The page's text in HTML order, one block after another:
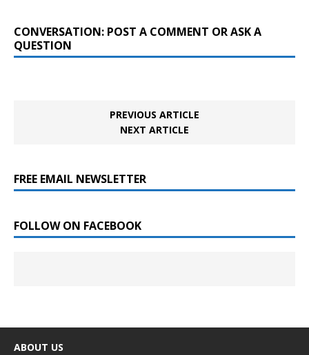
CONVERSATION: POST A COMMENT OR ASK A
QUESTION
PREVIOUS ARTICLE
NEXT ARTICLE
FREE EMAIL NEWSLETTER
FOLLOW ON FACEBOOK
ABOUT US